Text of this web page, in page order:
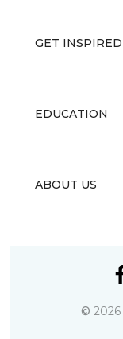
GET INSPIRED
EDUCATION
ABOUT US
© 2026